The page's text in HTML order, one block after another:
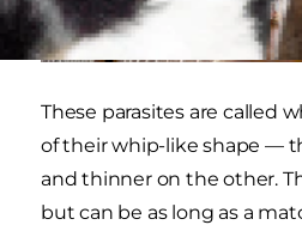
These parasites are called
of their whip-like shape —
and thinner on the other.
but can be as long as a